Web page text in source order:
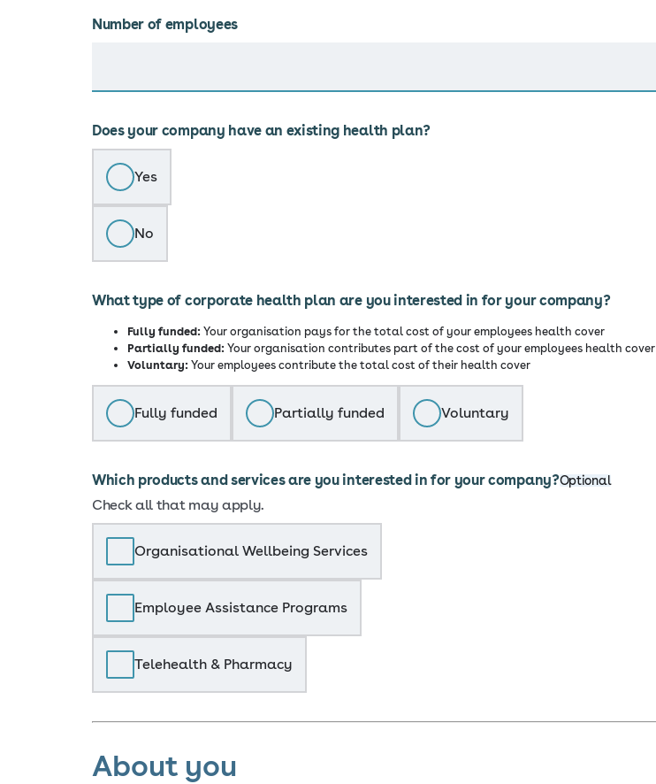
Number of employees
Does your company have an existing health plan?
Yes
No
What type of corporate health plan are you interested in for your company?
Fully funded: Your organisation pays for the total cost of your employees health cover
Partially funded: Your organisation contributes part of the cost of your employees health cover
Voluntary: Your employees contribute the total cost of their health cover
Fully funded Partially funded Voluntary
Which products and services are you interested in for your company?Optional
Check all that may apply.
Organisational Wellbeing Services
Employee Assistance Programs
Telehealth & Pharmacy
About you